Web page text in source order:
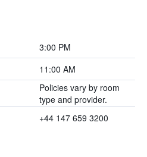
3:00 PM
11:00 AM
Policies vary by room
type and provider.
+44 147 659 3200